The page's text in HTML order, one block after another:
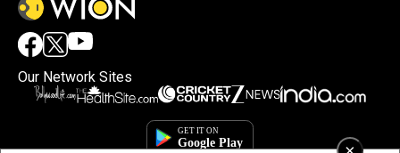
Our Network Sites